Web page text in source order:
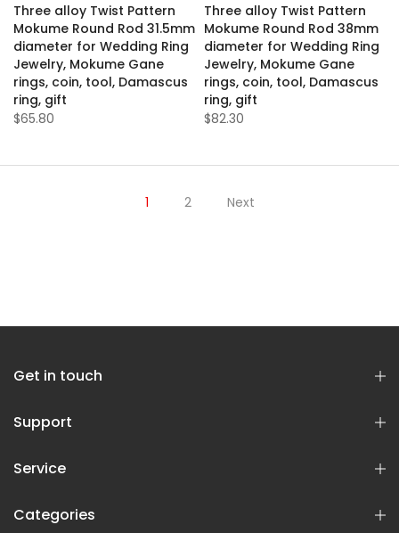
Three alloy Twist Pattern
Mokume Round Rod 31.5mm
diameter for Wedding Ring
Jewelry, Mokume Gane
rings, coin, tool, Damascus
ring, gift
$65.80
Three alloy Twist Pattern
Mokume Round Rod 38mm
diameter for Wedding Ring
Jewelry, Mokume Gane
rings, coin, tool, Damascus
ring, gift
$82.30
1 2 Next
Get in touch
Support
Service
Categories